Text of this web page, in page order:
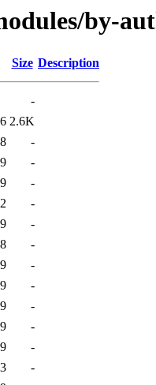
by-
Size Description
-
2.6K
-
-
-
-
-
-
-
-
-
-
-
-